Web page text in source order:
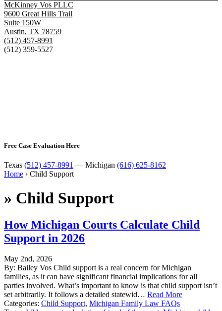
McKinney Vos PLLC
9600 Great Hills Trail
Suite 150W
Austin, TX 78759
(512) 457-8991
(512) 359-5527
Free Case Evaluation Here
Texas (512) 457-8991 — Michigan (616) 625-8162
Home › Child Support
» Child Support
How Michigan Courts Calculate Child
Support in 2026
May 2nd, 2026
By: Bailey Vos Child support is a real concern for Michigan
families, as it can have significant financial implications for all
parties involved. What’s important to know is that child support isn’t
set arbitrarily. It follows a detailed statewid… Read More
Categories: Child Support, Michigan Family Law FAQs